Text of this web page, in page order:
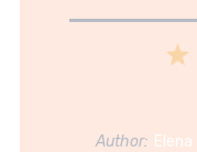
1
Author: Elena